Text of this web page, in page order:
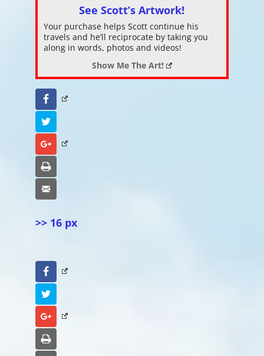
See Scott’s Artwork!
Your purchase helps Scott continue his
travels and he’ll reciprocate by taking you
along in words, photos and videos!
Show Me The Art!
Facebook
Google+
>> 16 px
Facebook
Google+